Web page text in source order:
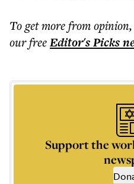
To get morefrom opinion,
our freeEditor's Picks
Support the